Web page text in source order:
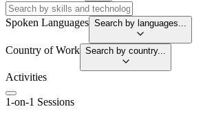
Spoken Languages Search by languages...
Country of Work Search by country...
Activities
1-on-1 Sessions